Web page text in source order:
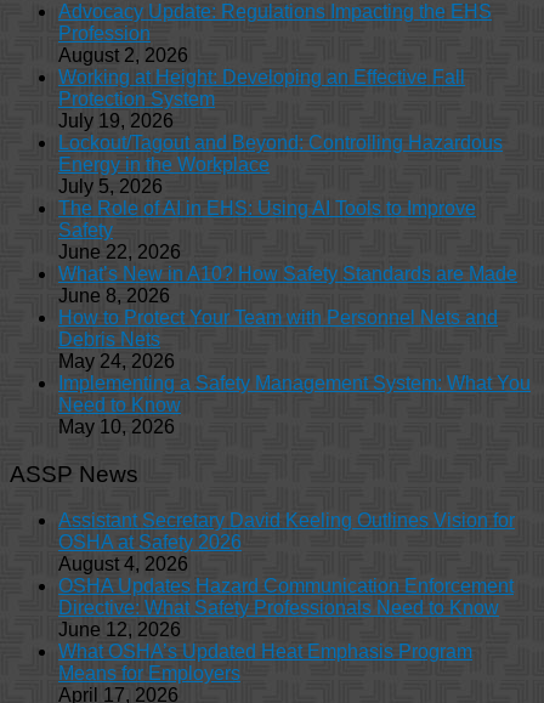
Advocacy Update: Regulations Impacting the EHS
Profession
August 2, 2026
Working at Height: Developing an Effective Fall
Protection System
July 19, 2026
Lockout/Tagout and Beyond: Controlling Hazardous
Energy in the Workplace
July 5, 2026
The Role of AI in EHS: Using AI Tools to Improve
Safety
June 22, 2026
What’s New in A10? How Safety Standards are Made
June 8, 2026
How to Protect Your Team with Personnel Nets and
Debris Nets
May 24, 2026
Implementing a Safety Management System: What You
Need to Know
May 10, 2026
ASSP News
Assistant Secretary David Keeling Outlines Vision for
OSHA at Safety 2026
August 4, 2026
OSHA Updates Hazard Communication Enforcement
Directive: What Safety Professionals Need to Know
June 12, 2026
What OSHA’s Updated Heat Emphasis Program
Means for Employers
April 17, 2026